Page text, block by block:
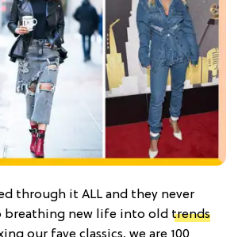
through it ALL and they never
breathing new life into old trends